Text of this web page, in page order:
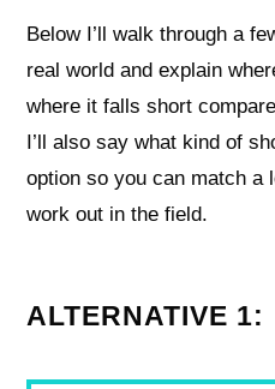
Below I’ll walk through a
real world and explain
where it falls short
I’ll also say what kind of
option so you can match a
work out in the field.
ALTERNATIVE 1: